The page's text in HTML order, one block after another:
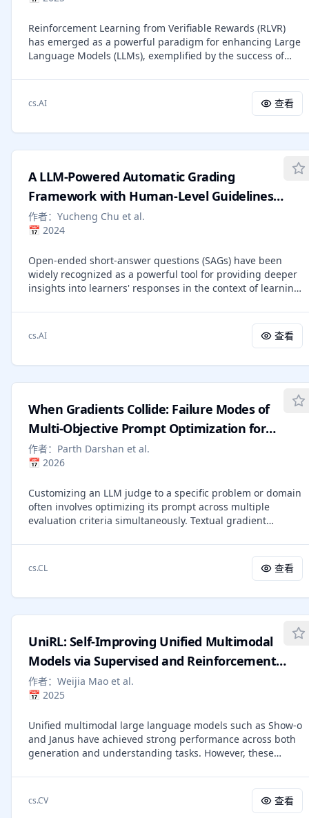
by introducing two evaluation settings built from real
multi-view sequences. Our dataset is available in
https://mamma.is.tue.mpg.de for research purposes.
https://github.com/GeniusHTX/TALE
Reinforcement Learning from Verifiable Rewards (RLVR)
has emerged as a powerful paradigm for enhancing Large
Language Models (LLMs), exemplified by the success of
verifiable signals-such as passing unit tests in code
generation or matching correct answers in mathematical
reasoning. While effective, this requirement largely
to open-ended tasks by integrating rubric-based rewards,
model-interpretable criteria for automatic scoring of
subjective outputs. We construct, to our knowledge, the
rubrics from humans, LLMs, or a hybrid human-LLM
collaboration. Implementing rubric-based RL is
and present an open-sourced Qwen-30B-A3B model with
notable gains: 1) With only 5K+ samples, our system
improves by +5.2% on open-ended benchmarks (especially
Our method provides fine-grained stylistic control, using
rubrics as anchors to mitigate the "AI-like" tone and
training, and discuss limitations and future releases.
cs.AI 查看
A LLM-Powered Automatic Grading
Framework with Human-Level Guidelines
Optimization
作者： Yucheng Chu et al.
📅 2024
Open-ended short-answer questions (SAGs) have been
widely recognized as a powerful tool for providing deeper
insights into learners' responses in the context of learning
practice due to the high grading workload and concerns
about inconsistent assessments. With recent
advancements in natural language processing (NLP),
algorithms are often limited in generalizability and tend to
be tailored to specific questions. In this paper, we propose
a unified multi-agent ASAG framework, GradeOpt, which
leverages large language models (LLMs) as graders for
SAGs. More importantly, GradeOpt incorporates two
additional LLM-based agents - the reflector and the refiner
- into the multi-agent system. This enables GradeOpt to
performing self-reflection on its errors. Through
experiments on a challenging ASAG task, namely the
grading of pedagogical content knowledge (PCK) and
and behavior alignment with human graders compared to
representative baselines. Finally, comprehensive ablation
cs.AI 查看
When Gradients Collide: Failure Modes of
Multi-Objective Prompt Optimization for
LLM Judges
作者： Parth Darshan et al.
📅 2026
Customizing an LLM judge to a specific problem or domain
often involves optimizing its prompt across multiple
evaluation criteria simultaneously. Textual gradient
however they produce natural-language critiques, not
numerical vectors. Thus, the conflict-resolution toolkit of
multi-task learning (PCGrad, MGDA) does not apply to this
decomposition modes of textual gradient optimizers by
gradient and optimizer LLMs share. We find the gradient's
task-focus drops by 59% (9.0 to 3.7 out of 10) when the
gradient LLM must provide feedback on multiple criteria
jointly. Separately, we observe that naively combining
single-objective optimized instructions into a single
(-0.085). These results identify two separable failure
modes: optimization-time gradient dilution and inference-
time instruction interference, which together constrain the
cs.CL 查看
UniRL: Self-Improving Unified Multimodal
Models via Supervised and Reinforcement
Learning
作者： Weijia Mao et al.
📅 2025
Unified multimodal large language models such as Show-o
and Janus have achieved strong performance across both
generation and understanding tasks. However, these
substantial computation during the pretraining stage. In
addition, several post-training methods have been
proposed, but they often depend on external data or are
cs.CV 查看